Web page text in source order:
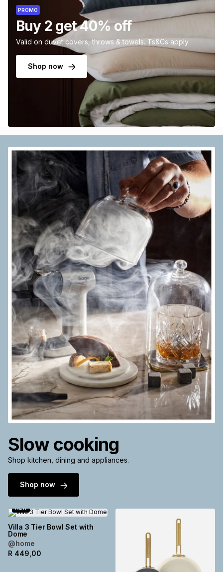
PROMO
Buy 2 get 40% off
Valid on duvet covers, throws & towels. Ts&Cs apply.
Shop now
Slow cooking
Shop kitchen, dining and appliances.
Shop now
NEW
Villa 3 Tier Bowl Set with
Dome
@home
R 449,00